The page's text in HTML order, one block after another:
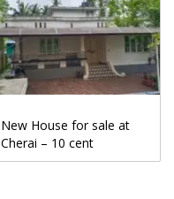
New House for sale at
Cherai – 10 cent